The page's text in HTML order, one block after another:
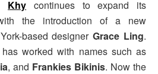
Khy continues to expand its
the introduction of a new
based designerGrace Ling.
worked with names such as
, and Frankies Bikinis. Now the